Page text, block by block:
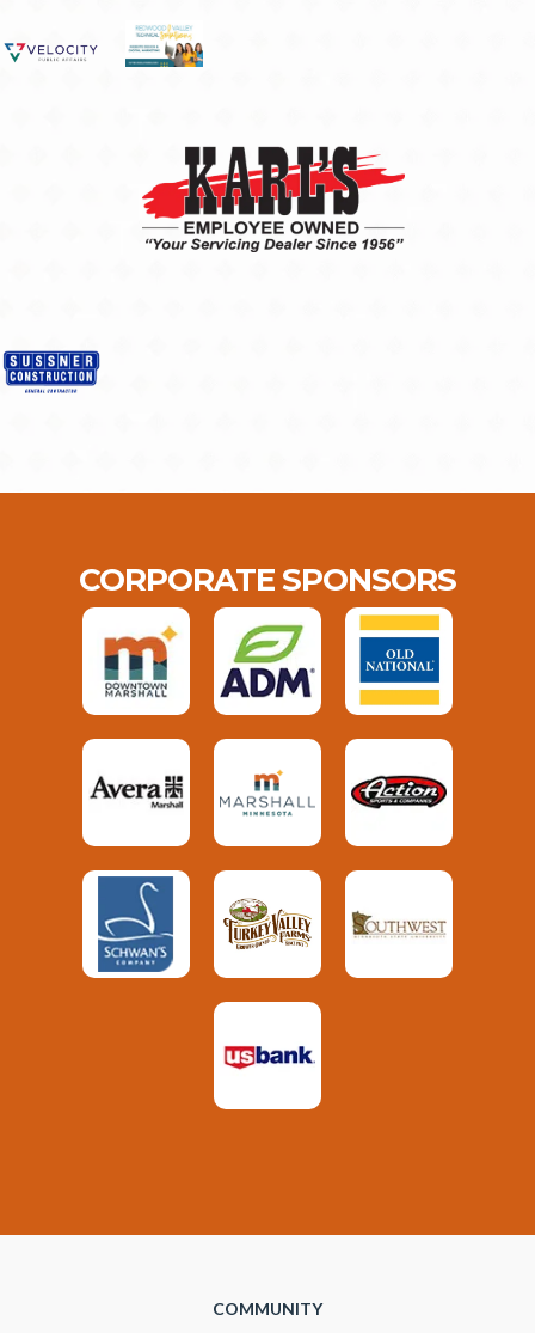
CORPORATE SPONSORS
COMMUNITY